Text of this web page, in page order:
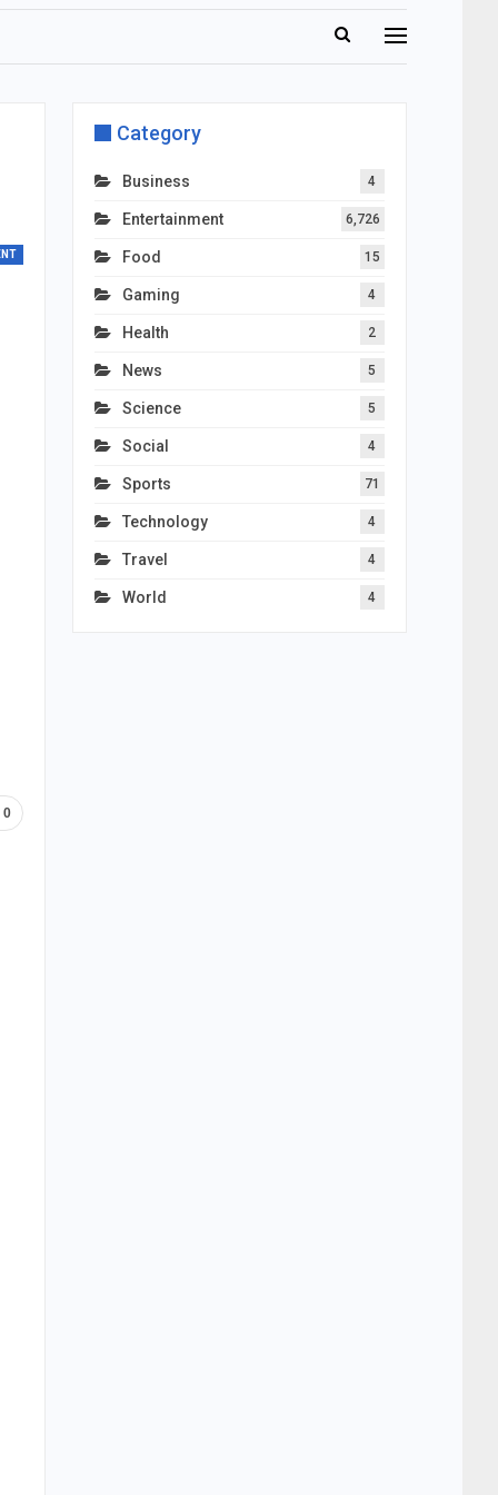
0
Category
Business 4
Entertainment 6,726
Food 15
Gaming 4
Health 2
News 5
Science 5
Social 4
Sports 71
Technology 4
Travel 4
World 4